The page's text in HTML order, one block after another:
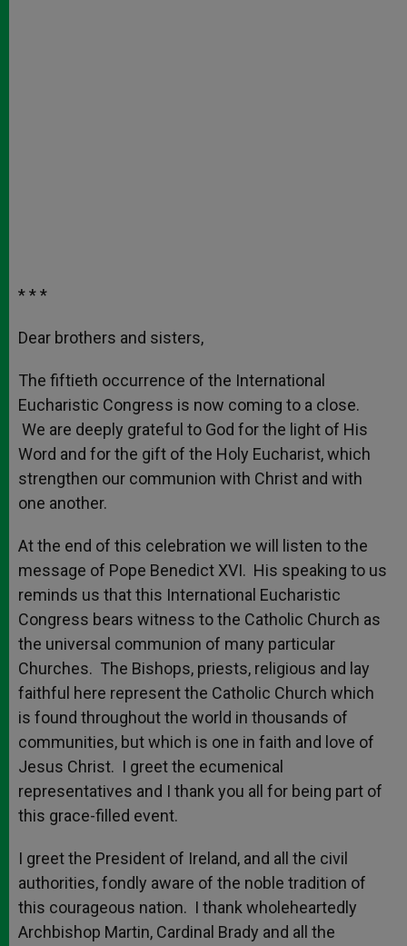
* * *
Dear brothers and sisters,
The fiftieth occurrence of the International
Eucharistic Congress is now coming to a close.
We are deeply grateful to God for the light of His
Word and for the gift of the Holy Eucharist, which
strengthen our communion with Christ and with
one another.
At the end of this celebration we will listen to the
message of Pope Benedict XVI. His speaking to us
reminds us that this International Eucharistic
Congress bears witness to the Catholic Church as
the universal communion of many particular
Churches. The Bishops, priests, religious and lay
faithful here represent the Catholic Church which
is found throughout the world in thousands of
communities, but which is one in faith and love of
Jesus Christ. I greet the ecumenical
representatives and I thank you all for being part of
this grace-filled event.
I greet the President of Ireland, and all the civil
authorities, fondly aware of the noble tradition of
this courageous nation. I thank wholeheartedly
Archbishop Martin, Cardinal Brady and all the